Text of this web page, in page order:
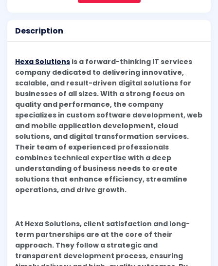
Description
Hexa Solutions is a forward-thinking IT services
company dedicated to delivering innovative,
scalable, and result-driven digital solutions for
businesses of all sizes. With a strong focus on
quality and performance, the company
specializes in custom software development, web
and mobile application development, cloud
solutions, and digital transformation services.
Their team of experienced professionals
combines technical expertise with a deep
understanding of business needs to create
solutions that enhance efficiency, streamline
operations, and drive growth.
At Hexa Solutions, client satisfaction and long-
term partnerships are at the core of their
approach. They follow a strategic and
transparent development process, ensuring